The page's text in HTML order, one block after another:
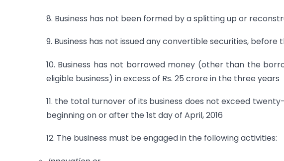
8. Business has not been formed by a splitting up or
9. Business has not issued any convertible securities,
10. Business has not borrowed money (other than the
eligible business) in excess of Rs. 25 crore in the three years
11. the total turnover of its business does not exceed
beginning on or after the 1st day of April, 2016
12. The business must be engaged in the following activities: